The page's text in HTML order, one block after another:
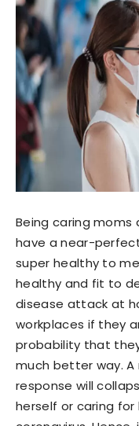
Being caring moms
have a near-
super healthy to
healthy and fit to
disease attack at
workplaces if they
probability that
much better way.
response will
herself or caring